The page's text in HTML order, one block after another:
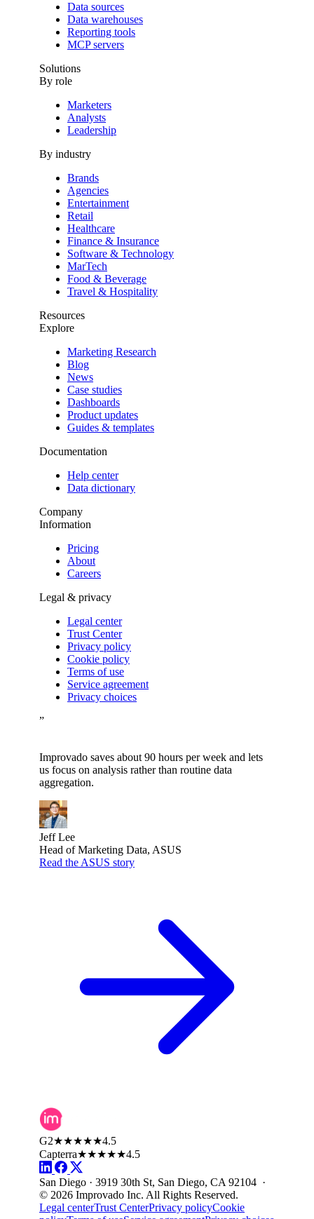
Data sources
Data warehouses
Reporting tools
MCP servers
Solutions
By role
Marketers
Analysts
Leadership
By industry
Brands
Agencies
Entertainment
Retail
Healthcare
Finance & Insurance
Software & Technology
MarTech
Food & Beverage
Travel & Hospitality
Resources
Explore
Marketing Research
Blog
News
Case studies
Dashboards
Product updates
Guides & templates
Documentation
Help center
Data dictionary
Company
Information
Pricing
About
Careers
Legal & privacy
Legal center
Trust Center
Privacy policy
Cookie policy
Terms of use
Service agreement
Privacy choices
”
Improvado saves about 90 hours per week and lets
us focus on analysis rather than routine data
aggregation.
Jeff Lee
Head of Marketing Data, ASUS
Read the ASUS story
G2★★★★★4.5
Capterra★★★★★4.5
San Diego · 3919 30th St, San Diego, CA 92104 ·
© 2026 Improvado Inc. All Rights Reserved.
Legal centerTrust CenterPrivacy policyCookie